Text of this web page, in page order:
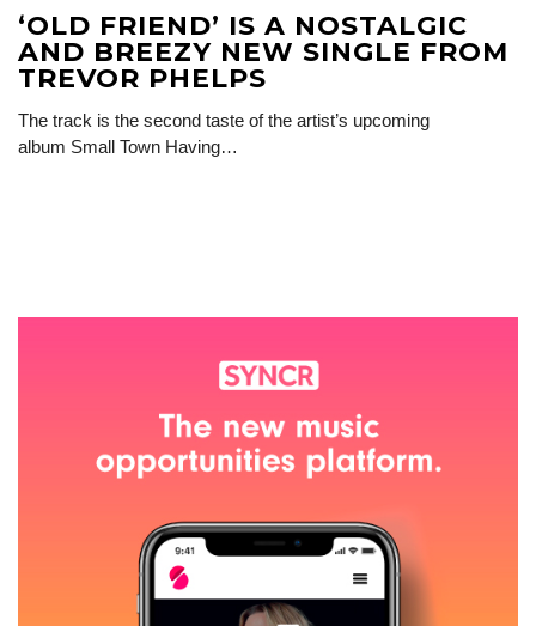
‘OLD FRIEND’ IS A NOSTALGIC
AND BREEZY NEW SINGLE FROM
TREVOR PHELPS
The track is the second taste of the artist’s upcoming
album Small Town Having…